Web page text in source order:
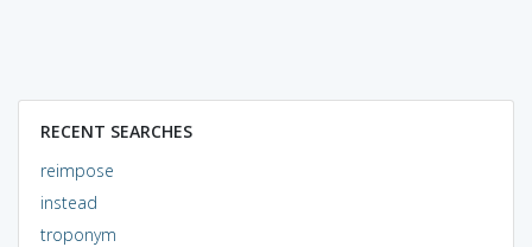
RECENT SEARCHES
reimpose
instead
troponym